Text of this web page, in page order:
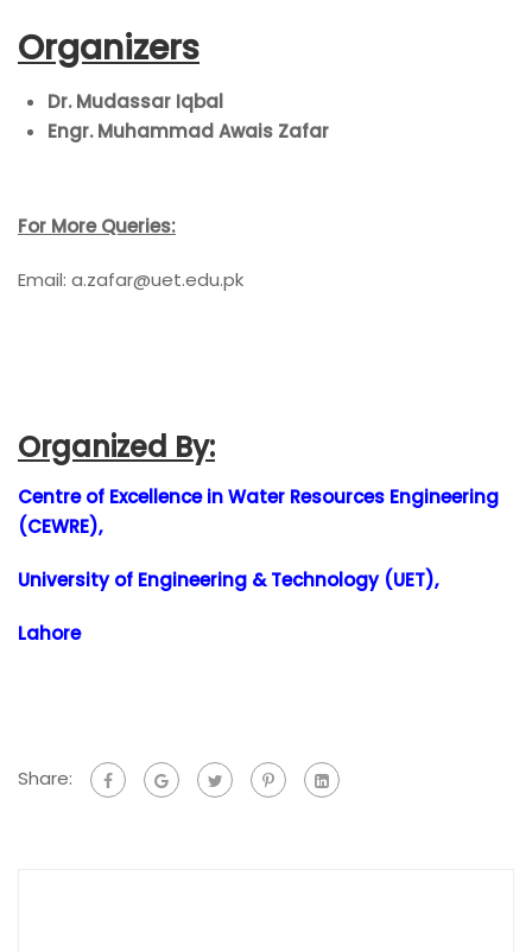
Organizers
Dr. Mudassar Iqbal
Engr. Muhammad Awais Zafar
For More Queries:
Email: a.zafar@uet.edu.pk
Organized By:
Centre of Excellence in Water Resources Engineering
(CEWRE),
University of Engineering & Technology (UET),
Lahore
Share: